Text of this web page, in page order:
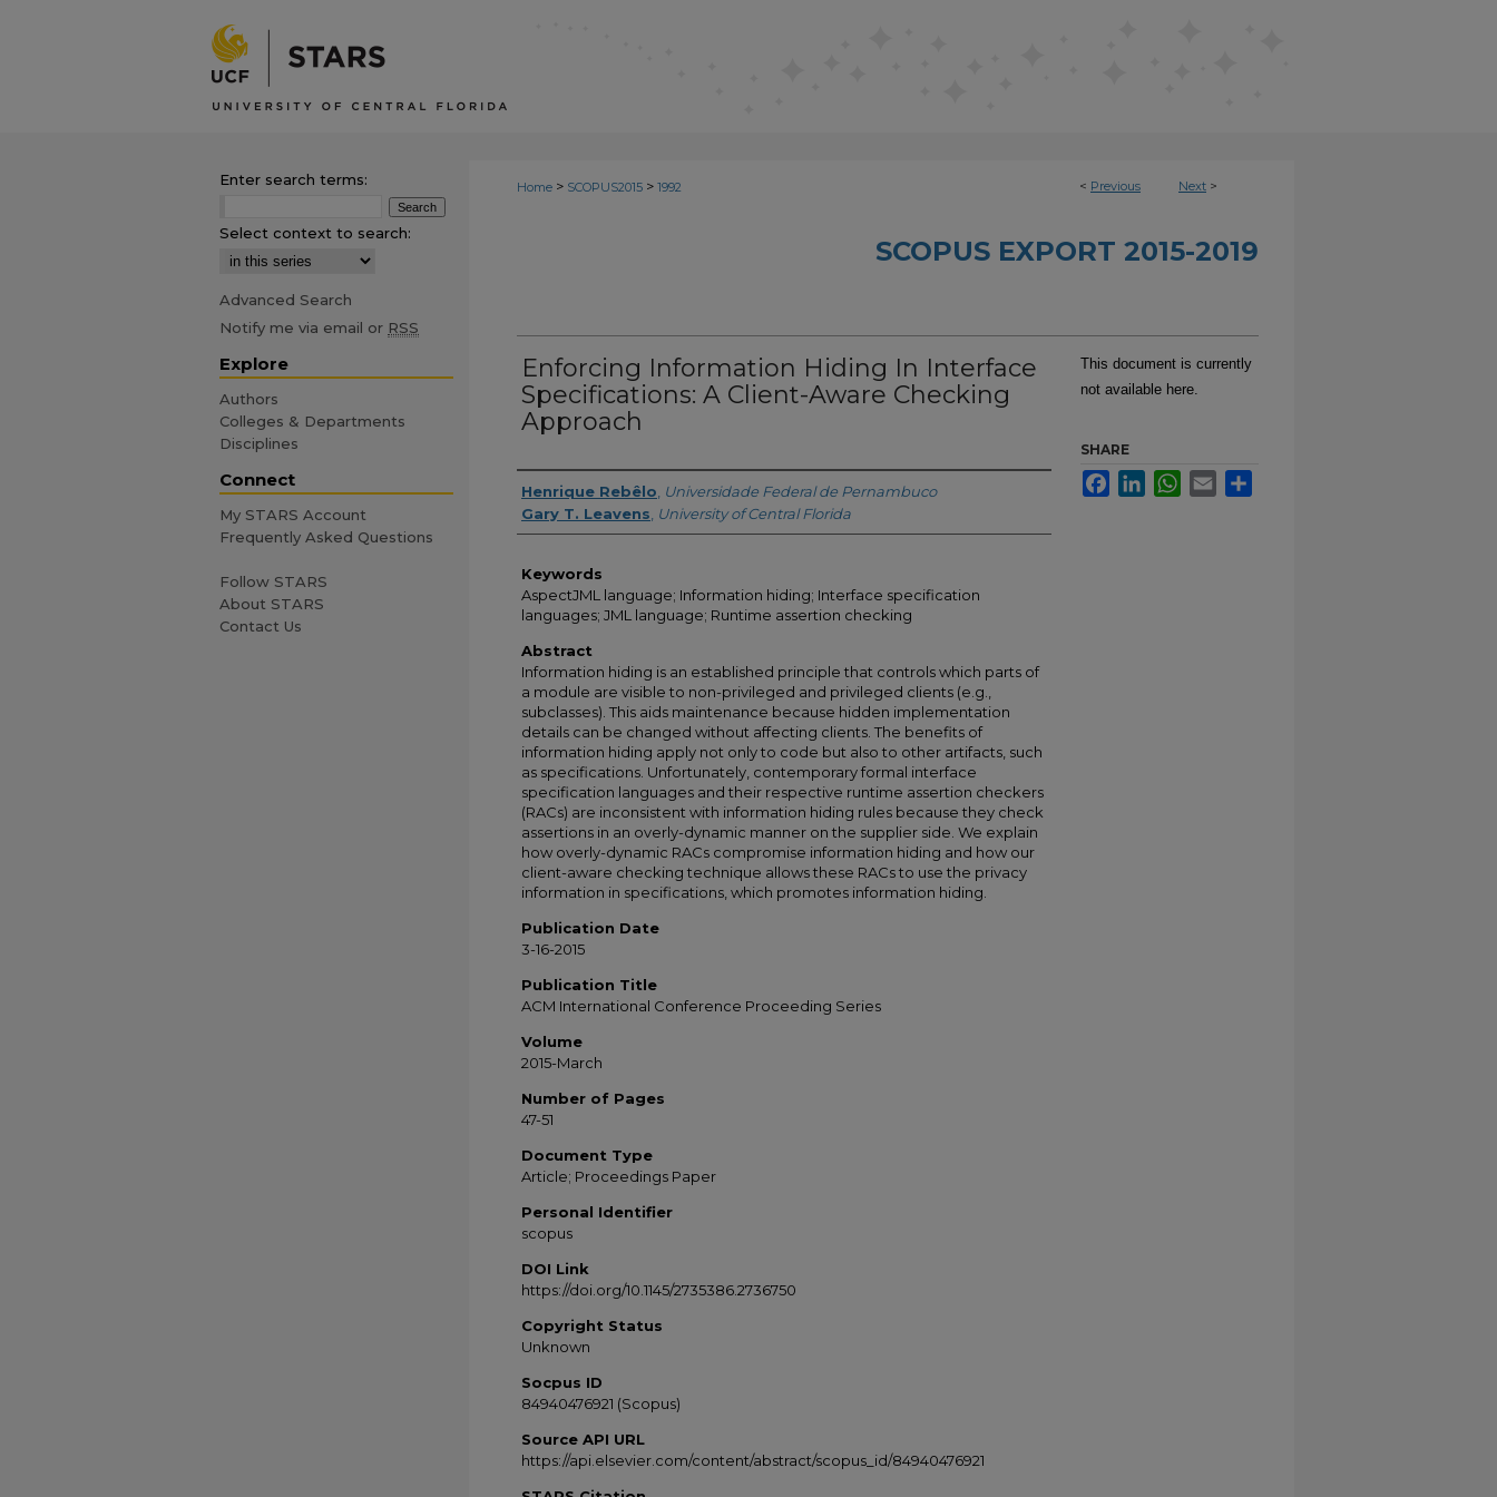
< Previous Next >
Home > SCOPUS2015 > 1992
SCOPUS EXPORT 2015-2019
Enforcing Information Hiding In Interface
Specifications: A Client-Aware Checking
Approach
Creator
Henrique Rebêlo Universidade Federal de Pernambuco
Gary T. Leavens University of Central Florida
Keywords
AspectJML language; Information hiding; Interface specification
languages; JML language; Runtime assertion checking
Abstract
Information hiding is an established principle that controls which parts of
a module are visible to non-privileged and privileged clients (e.g.,
subclasses). This aids maintenance because hidden implementation
details can be changed without affecting clients. The benefits of
information hiding apply not only to code but also to other artifacts, such
as specifications. Unfortunately, contemporary formal interface
specification languages and their respective runtime assertion checkers
(RACs) are inconsistent with information hiding rules because they check
assertions in an overly-dynamic manner on the supplier side. We explain
how overly-dynamic RACs compromise information hiding and how our
client-aware checking technique allows these RACs to use the privacy
information in specifications, which promotes information hiding.
Publication Date
3-16-2015
Publication Title
ACM International Conference Proceeding Series
Volume
2015-March
Number of Pages
47-51
Document Type
Article; Proceedings Paper
Personal Identifier
scopus
DOI Link
https://doi.org/10.1145/2735386.2736750
Copyright Status
Unknown
Socpus ID
84940476921 (Scopus)
Source API URL
https://api.elsevier.com/content/abstract/scopus_id/84940476921
This document is currently
not available here.
SHARE
FacebookLinkedInWhatsApp
Email
Enter search terms:
Select context to search:
Advanced Search
Notify me via email or RSS
Explore
Authors
Colleges & Departments
Disciplines
Connect
My STARS Account
Frequently Asked Questions
Follow STARS
About STARS
Contact Us